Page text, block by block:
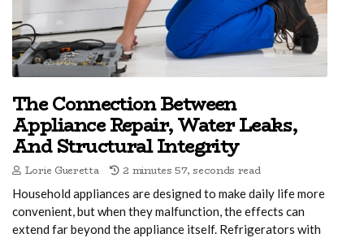
The Connection Between
Appliance Repair, Water Leaks,
And Structural Integrity
Lorie Gueretta 2 minutes 57, seconds read
Household appliances are designed to make daily life more
convenient, but when they malfunction, the effects can
extend far beyond the appliance itself. Refrigerators with